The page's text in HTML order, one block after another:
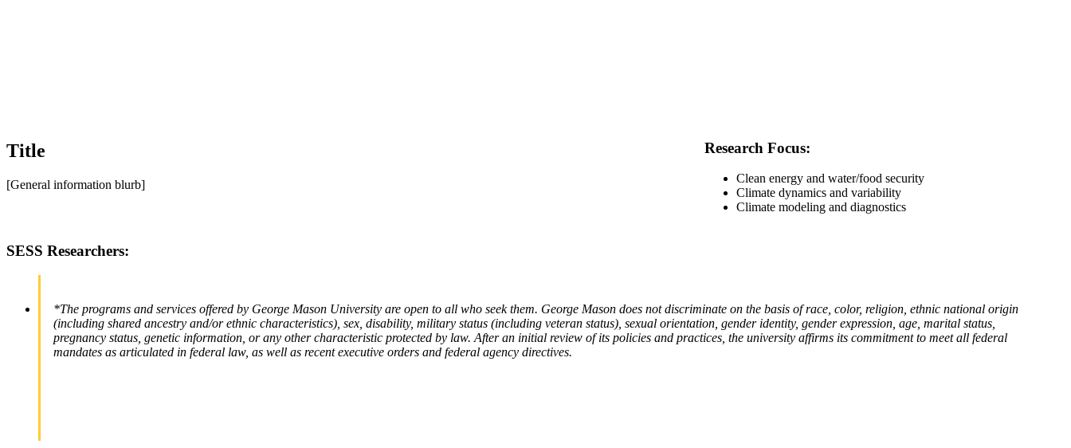
Title
[General information blurb]
Research Focus:
Clean energy and water/food security
Climate dynamics and variability
Climate modeling and diagnostics
SESS Researchers:
*The programs and services offered by George Mason University are open to all who seek them. George Mason does not discriminate on the basis of race, color, religion, ethnic national origin
(including shared ancestry and/or ethnic characteristics), sex, disability, military status (including veteran status), sexual orientation, gender identity, gender expression, age, marital status,
pregnancy status, genetic information, or any other characteristic protected by law. After an initial review of its policies and practices, the university affirms its commitment to meet all federal
mandates as articulated in federal law, as well as recent executive orders and federal agency directives.